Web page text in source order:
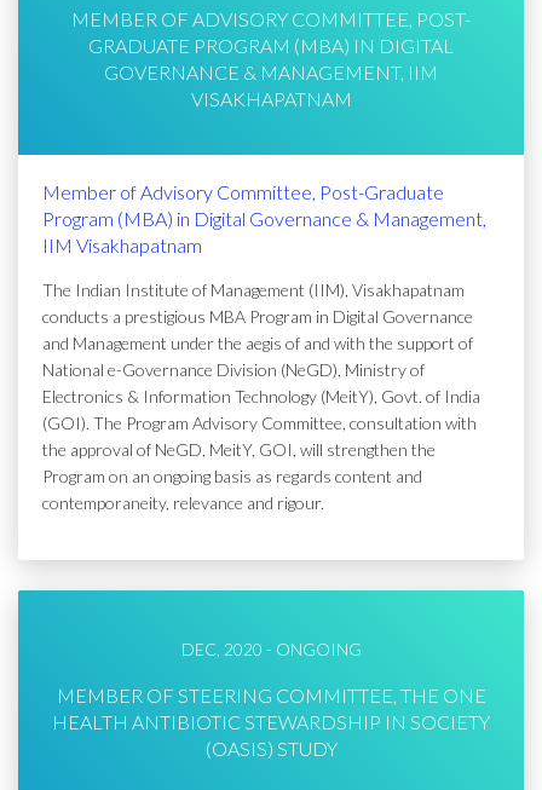
MEMBER OF ADVISORY COMMITTEE, POST-
GRADUATE PROGRAM (MBA) IN DIGITAL
GOVERNANCE & MANAGEMENT, IIM
VISAKHAPATNAM
Member of Advisory Committee, Post-Graduate
Program (MBA) in Digital Governance & Management,
IIM Visakhapatnam
The Indian Institute of Management (IIM), Visakhapatnam
conducts a prestigious MBA Program in Digital Governance
and Management under the aegis of and with the support of
National e-Governance Division (NeGD), Ministry of
Electronics & Information Technology (MeitY), Govt. of India
(GOI). The Program Advisory Committee, consultation with
the approval of NeGD, MeitY, GOI, will strengthen the
Program on an ongoing basis as regards content and
contemporaneity, relevance and rigour.
DEC, 2020 - ONGOING
MEMBER OF STEERING COMMITTEE, THE ONE
HEALTH ANTIBIOTIC STEWARDSHIP IN SOCIETY
(OASIS) STUDY